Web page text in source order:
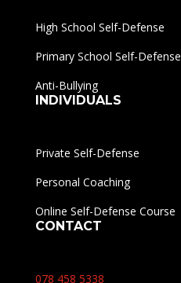
High School Self-Defense
Primary School Self-Defense
Anti-Bullying
INDIVIDUALS
Private Self-Defense
Personal Coaching
Online Self-Defense Course
CONTACT
078 458 5338